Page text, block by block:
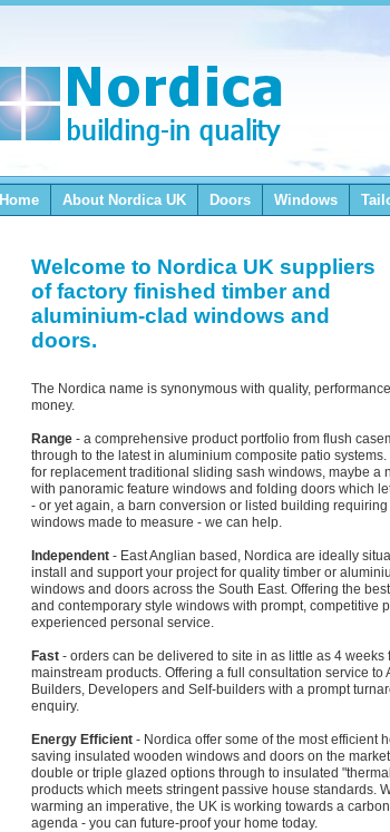
Home About NordicaUK Doors Windows
Welcome to Nordica UK suppliers
of factory finished timber and
aluminium-clad windows and
doors.
The Nordica name is synonymous with quality,
money.
Range - a comprehensive product portfolio from flush
through to the latest in aluminium composite patio
for replacement traditional sliding sash windows, maybe a
with panoramic feature windows and folding doors which
- or yet again, a barn conversion or listed building
windows made to measure - we can help.
Independent - East Anglian based, Nordica are ideally
install and support your project for quality timber or
windows and doors across the South East. Offering the
and contemporary style windows with prompt, competitive
experienced personal service.
Fast - orders can be delivered to site in as little as 4 weeks
mainstream products. Offering a full consultation service to
Builders, Developers and Self-builders with a prompt
enquiry.
Energy Efficient - Nordica offer some of the most efficient
saving insulated wooden windows and doors on the
double or triple glazed options through to insulated
products which meets stringent passive house standards.
warming an imperative, the UK is working towards a
agenda - you can future-proof your home today.